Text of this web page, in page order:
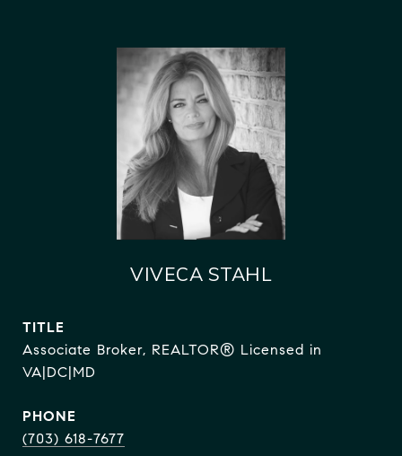
VIVECA STAHL
TITLE
Associate Broker, REALTOR® Licensed in
VA|DC|MD
PHONE
(703) 618-7677